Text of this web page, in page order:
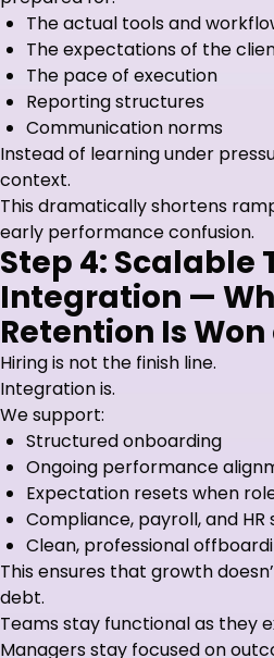
The actual tools and
The expectations of the
The pace of execution
Reporting structures
Communication norms
Instead of learning under
context.
This dramatically shortens
early performance confusion.
Step 4: Scalable
Integration —
Retention Is Won
Hiring is not the finish line.
Integration is.
We support:
Structured onboarding
Ongoing performance
Expectation resets when
Compliance, payroll, and HR
Clean, professional
This ensures that growth
debt.
Teams stay functional as they
Managers stay focused on